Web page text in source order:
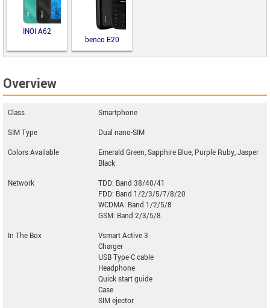
INOI A62
benco E20
Overview
Class
Smartphone
SIM Type
Dual nano-SIM
Colors Available
Emerald Green, Sapphire Blue, Purple Ruby, Jasper
Black
Network
TDD: Band 38/40/41
FDD: Band 1/2/3/5/7/8/20
WCDMA: Band 1/2/5/8
GSM: Band 2/3/5/8
In The Box
Vsmart Active 3
Charger
USB Type-C cable
Headphone
Quick start guide
Case
SIM ejector